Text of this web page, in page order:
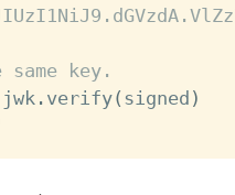
key.
. verify( signed )